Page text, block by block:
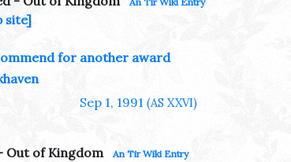
site]
for another award
Sep 1, 1991 (AS XXVI)
Out of Kingdom An Tir Wiki Entry